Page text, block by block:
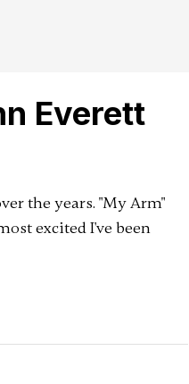
Everett
the years. "My Arm"
excited I've been